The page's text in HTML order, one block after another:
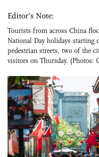
Editor's Note:
Tourists from across China
National Day holidays starting
pedestrian streets, two of the
visitors on Thursday. (Photos: